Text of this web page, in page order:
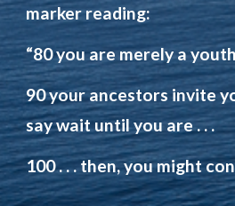
marker reading:
“80 you are merely a youth
90 your ancestors invite
saywait until you are . . .
100. . .then, you might